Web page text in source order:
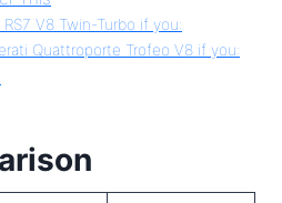
V8 Twin-Turbo if you:
Quattroporte Trofeo V8 if you: